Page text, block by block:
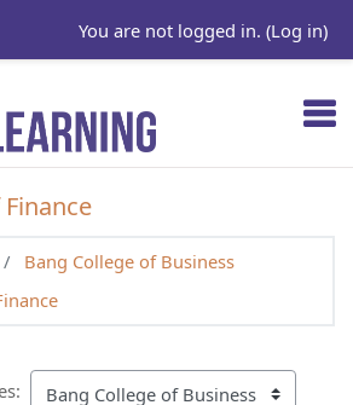
You are not logged in. (Log in)
Bang College of Business